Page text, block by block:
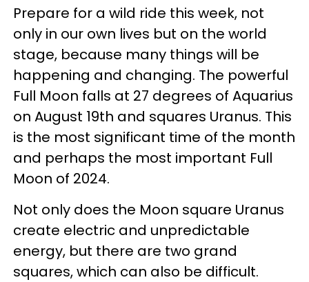
Prepare for a wild ride this week, not
only in our own lives but on the world
stage, because many things will be
happening and changing. The powerful
Full Moon falls at 27 degrees of Aquarius
on August 19th and squares Uranus. This
is the most significant time of the month
and perhaps the most important Full
Moon of 2024.
Not only does the Moon square Uranus
create electric and unpredictable
energy, but there are two grand
squares, which can also be difficult.